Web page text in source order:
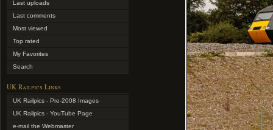
Last uploads
Last comments
Most viewed
Top rated
My Favorites
Search
UK Railpics Links
UK Railpics - Pre-2008 Images
UK Railpics - YouTube Page
e-mail the Webmaster